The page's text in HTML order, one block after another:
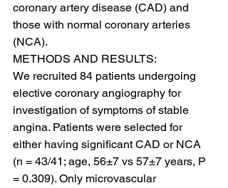
coronary artery disease (CAD) and
those with normal coronary arteries
(NCA).
METHODS AND RESULTS:
We recruited 84 patients undergoing
elective coronary angiography for
investigation of symptoms of stable
angina. Patients were selected for
either having significant CAD or NCA
(n = 43/41; age, 56±7 vs 57±7 years, P
= 0.309). Only microvascular